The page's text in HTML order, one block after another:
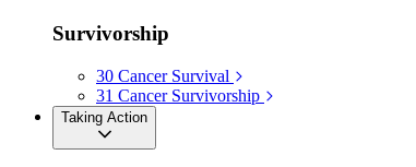
Survivorship
30 Cancer Survival
31 Cancer Survivorship
Taking Action